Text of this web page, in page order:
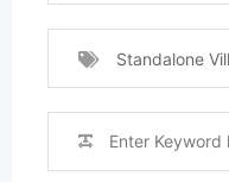
Standalone